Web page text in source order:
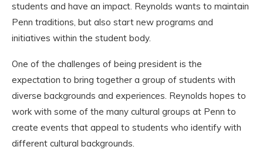
students and have an impact. Reynolds wants to maintain
Penn traditions, but also start new programs and
initiatives within the student body.
One of the challenges of being president is the
expectation to bring together a group of students with
diverse backgrounds and experiences. Reynolds hopes to
work with some of the many cultural groups at Penn to
create events that appeal to students who identify with
different cultural backgrounds.